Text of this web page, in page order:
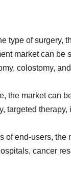
type of surgery,
market can be
colostomy,
the market can
targeted therapy,
of end-users, the
cancer